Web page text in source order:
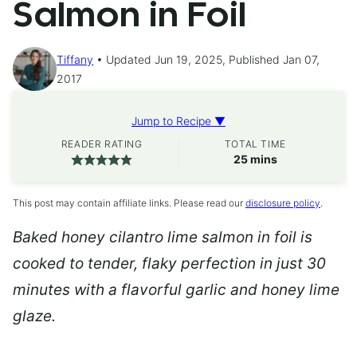
Salmon in Foil
Tiffany
Updated Jun 19, 2025, Published Jan 07,
2017
Jump to Recipe ▼
READER RATING TOTAL TIME
25minutes
mins
This post may contain affiliate links. Please read our disclosure policy.
Baked honey cilantro lime salmon in foil is
cooked to tender, flaky perfection in just 30
minutes with a flavorful garlic and honey lime
glaze.